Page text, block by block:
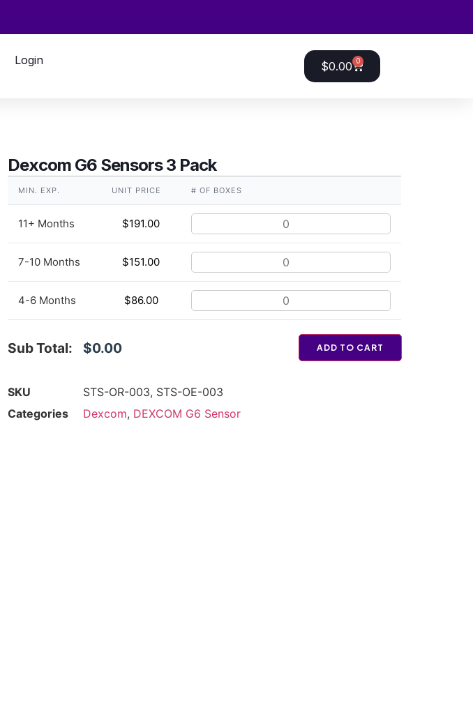
Login $0.00 0
Dexcom G6 Sensors 3 Pack
MIN. EXP. UNIT PRICE # OF BOXES
11+ Months $191.00
7-10 Months $151.00
4-6 Months $86.00
Sub Total: $0.00 ADD TO CART
SKU
STS-OR-003, STS-OE-003
Categories
Dexcom, DEXCOM G6 Sensor